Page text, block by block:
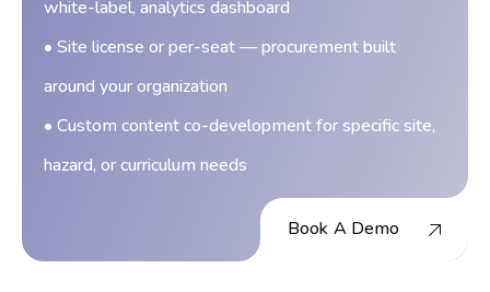
white-label, analytics dashboard
• Site license or per-seat — procurement built
around your organization
• Custom content co-development for specific site,
hazard, or curriculum needs
Book A Demo